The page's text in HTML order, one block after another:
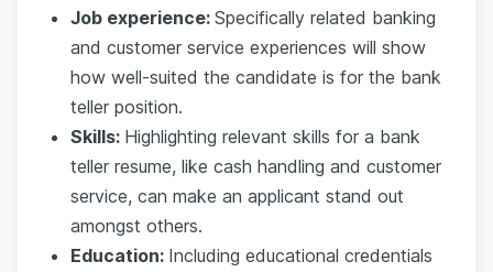
Job experience: Specifically related banking
and customer service experiences will show
how well-suited the candidate is for the bank
teller position.
Skills: Highlighting relevant skills for a bank
teller resume, like cash handling and customer
service, can make an applicant stand out
amongst others.
Education: Including educational credentials